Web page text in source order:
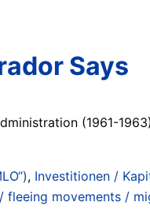
Says
(1961-
, Investitionen /
fleeing movements /